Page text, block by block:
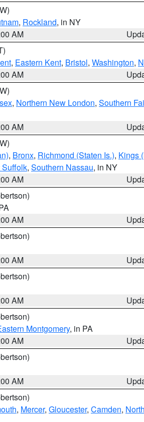
, Rockland, in NY
AM
, Eastern Kent, Bristol, Washington,
AM
, Northern New London, Southern
AM
, Bronx, Richmond (Staten Is.), Kings
Suffolk, Southern Nassau, in NY
AM
AM
AM
AM
Montgomery, in PA
AM
AM
, Mercer, Gloucester, Camden,